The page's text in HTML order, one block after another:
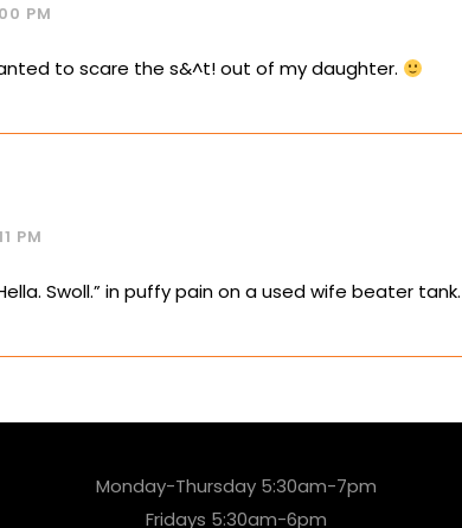
PM
to scare the s&^t! out of my daughter.
PM
Swoll.” in puffy pain on a used wife beater tank.
Monday-Thursday 5:30am-7pm
Fridays 5:30am-6pm